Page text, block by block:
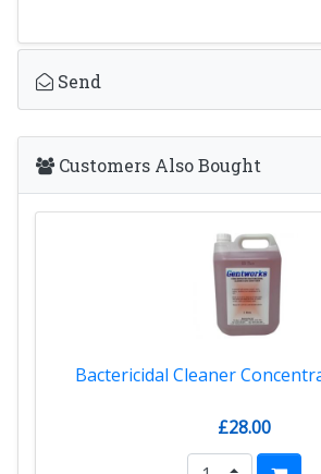
Send
Customers Also Bought
Bactericidal Cleaner
£28.00